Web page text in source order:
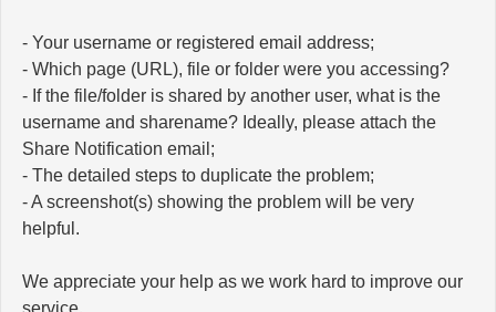
- Your username or registered email address;
- Which page (URL), file or folder were you accessing?
- If the file/folder is shared by another user, what is the
username and sharename? Ideally, please attach the
Share Notification email;
- The detailed steps to duplicate the problem;
- A screenshot(s) showing the problem will be very
helpful.
We appreciate your help as we work hard to improve our
service.